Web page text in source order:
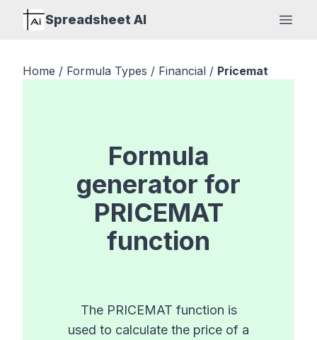
Spreadsheet AI
Open
Home / Formula Types / Financial / Pricemat
Formula
generator for
PRICEMAT
function
The PRICEMAT function is
used to calculate the price of a